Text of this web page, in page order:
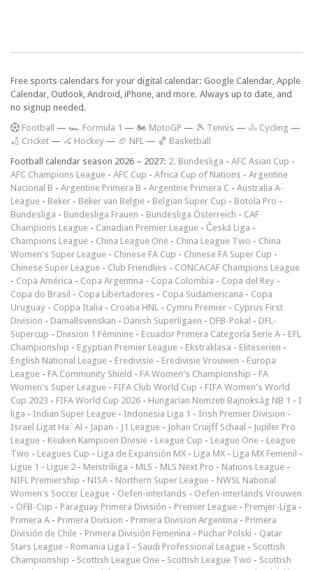
Free sports calendars for your digital calendar: Google Calendar, Apple
Calendar, Outlook, Android, iPhone, and more. Always up to date, and
no signup needed.
Football — 🏎️ Formula 1 — 🏍 MotoGP — 🎾 Tennis — 🚴 Cycling —
🏏 Cricket — 🏑 Hockey — 🏈 NFL — 🏀 Basketball
Football calendar season 2026 – 2027: 2. Bundesliga - AFC Asian Cup -
AFC Champions League - AFC Cup - Africa Cup of Nations - Argentine
Nacional B - Argentine Primera B - Argentine Primera C - Australia A-
League - Beker - Beker van België - Belgian Super Cup - Botola Pro -
Bundesliga - Bundesliga Frauen - Bundesliga Österreich - CAF
Champions League - Canadian Premier League - Česká Liga -
Champions League - China League One - China League Two - China
Women's Super League - Chinese FA Cup - Chinese FA Super Cup -
Chinese Super League - Club Friendlies - CONCACAF Champions League
- Copa América - Copa Argentina - Copa Colombia - Copa del Rey -
Copa do Brasil - Copa Libertadores - Copa Sudamericana - Copa
Uruguay - Coppa Italia - Croatia HNL - Cymru Premier - Cyprus First
Division - Damallsvenskan - Danish Superligaen - DFB-Pokal - DFL-
Supercup - Division 1 Féminine - Ecuador Primera Categoría Serie A - EFL
Championship - Egyptian Premier League - Ekstraklasa - Eliteserien -
English National League - Eredivisie - Eredivisie Vrouwen - Europa
League - FA Community Shield - FA Women's Championship - FA
Women's Super League - FIFA Club World Cup - FIFA Women's World
Cup 2023 - FIFA World Cup 2026 - Hungarian Nemzeti Bajnokság NB 1 - I
liga - Indian Super League - Indonesia Liga 1 - Irish Premier Division -
Israel Ligat Ha`Al - Japan - J1 League - Johan Cruijff Schaal - Jupiler Pro
League - Keuken Kampioen Divisie - League Cup - League One - League
Two - Leagues Cup - Liga de Expansión MX - Liga MX - Liga MX Femenil -
Ligue 1 - Ligue 2 - Meistriliiga - MLS - MLS Next Pro - Nations League -
NIFL Premiership - NISA - Northern Super League - NWSL National
Women's Soccer League - Oefen-interlands - Oefen-interlands Vrouwen
- ÖFB-Cup - Paraguay Primera División - Premier League - Premjer-Liga -
Primera A - Primera Division - Primera Division Argentina - Primera
División de Chile - Primera División Femenina - Puchar Polski - Qatar
Stars League - Romania Liga I - Saudi Professional League - Scottish
Championship - Scottish League One - Scottish League Two - Scottish